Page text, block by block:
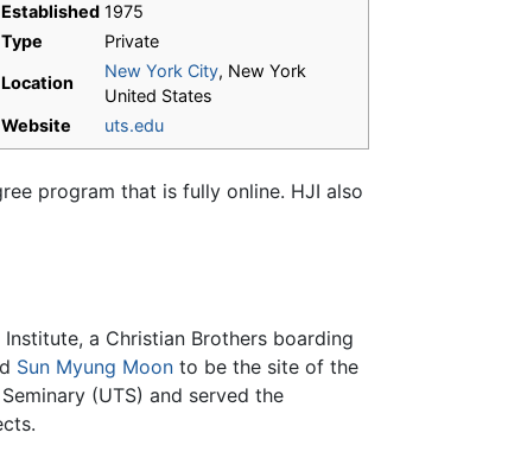
Established 1975
Type
Private
Location
New York City, New York
United States
Website
uts.edu
program that is fully online. HJI also
a Christian Brothers boarding
Sun Myung Moon to be the site of the
(UTS) and served the